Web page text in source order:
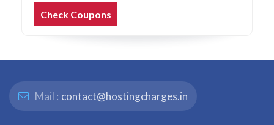
Check Coupons
Mail : contact@hostingcharges.in